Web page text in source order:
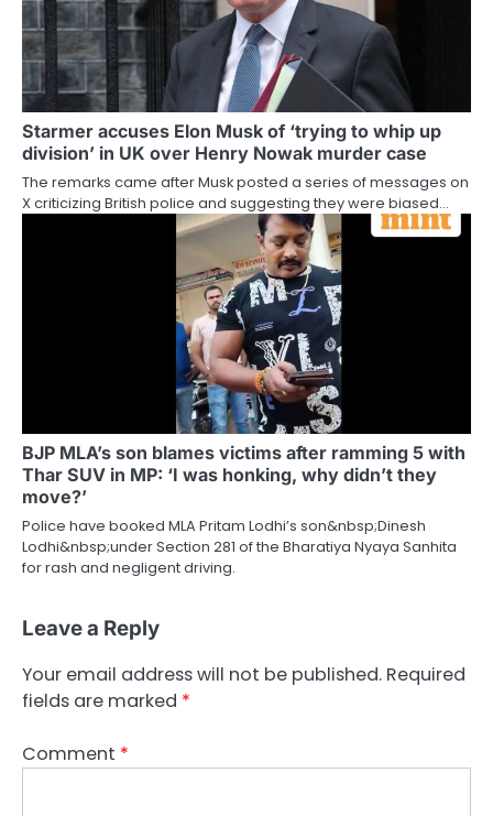
Starmer accuses Elon Musk of ‘trying to whip up
division’ in UK over Henry Nowak murder case
The remarks came after Musk posted a series of messages on
X criticizing British police and suggesting they were biased…
BJP MLA’s son blames victims after ramming 5 with
Thar SUV in MP: ‘I was honking, why didn’t they
move?’
Police have booked MLA Pritam Lodhi’s son&nbsp;Dinesh
Lodhi&nbsp;under Section 281 of the Bharatiya Nyaya Sanhita
for rash and negligent driving.
Leave a Reply
Your email address will not be published. Required
fields are marked *
Comment *